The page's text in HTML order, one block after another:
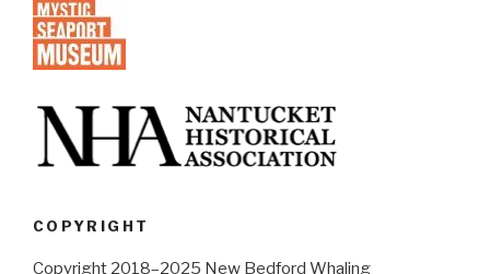
COPYRIGHT
Copyright 2018–2025 New Bedford Whaling